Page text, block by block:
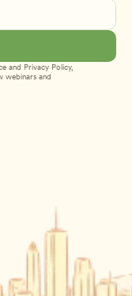
and Privacy Policy,
webinars and